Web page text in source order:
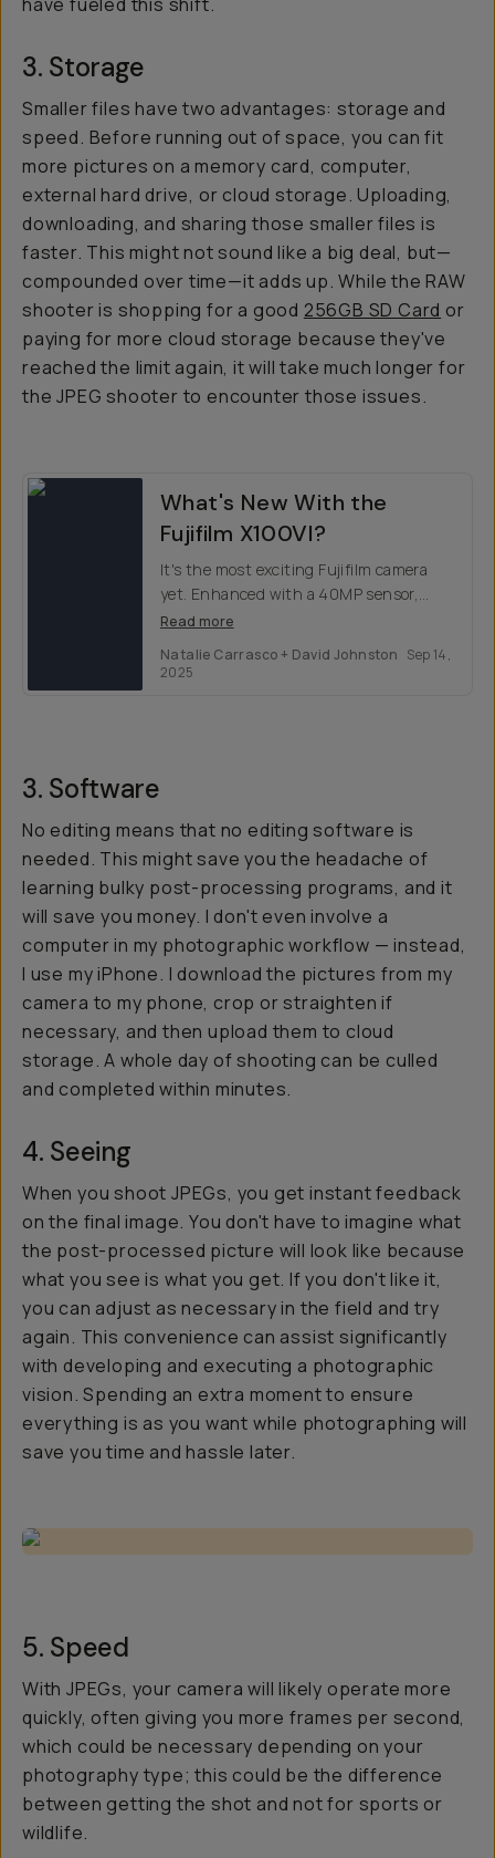
3. Storage
Smaller files have two advantages: storage and
speed. Before running out of space, you can fit
more pictures on a memory card, computer,
external hard drive, or cloud storage. Uploading,
downloading, and sharing those smaller files is
faster. This might not sound like a big deal, but—
compounded over time—it adds up. While the RAW
shooter is shopping for a good 256GB SD Card or
paying for more cloud storage because they've
reached the limit again, it will take much longer for
the JPEG shooter to encounter those issues.
What's New With the
Fujifilm X100VI?
It's the most exciting Fujifilm camera
yet. Enhanced with a 40MP sensor,
faster processing, & innovative HEIF —
camera.
Read more
Natalie Carrasco + David Johnston Sep 14,
2025
3. Software
No editing means that no editing software is
needed. This might save you the headache of
learning bulky post-processing programs, and it
will save you money. I don't even involve a
computer in my photographic workflow — instead,
I use my iPhone. I download the pictures from my
camera to my phone, crop or straighten if
necessary, and then upload them to cloud
storage. A whole day of shooting can be culled
and completed within minutes.
4. Seeing
When you shoot JPEGs, you get instant feedback
on the final image. You don't have to imagine what
the post-processed picture will look like because
what you see is what you get. If you don't like it,
you can adjust as necessary in the field and try
again. This convenience can assist significantly
with developing and executing a photographic
vision. Spending an extra moment to ensure
everything is as you want while photographing will
save you time and hassle later.
5. Speed
With JPEGs, your camera will likely operate more
quickly, often giving you more frames per second,
which could be necessary depending on your
photography type; this could be the difference
between getting the shot and not for sports or
wildlife.